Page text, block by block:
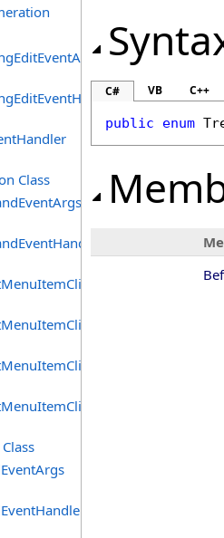
Class
C# VB C++
public enum